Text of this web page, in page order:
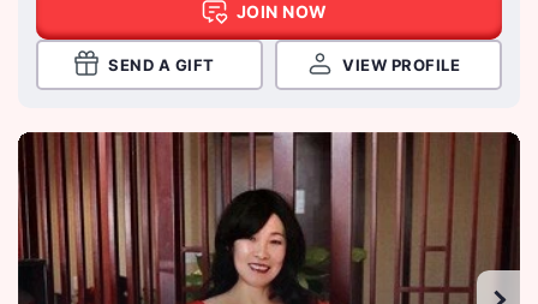
JOIN NOW
SEND A GIFT VIEW PROFILE